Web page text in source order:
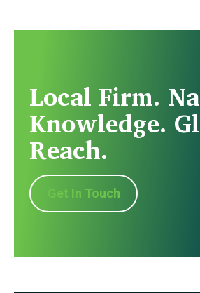
Local Firm.
Knowledge.
Reach.
Get In Touch